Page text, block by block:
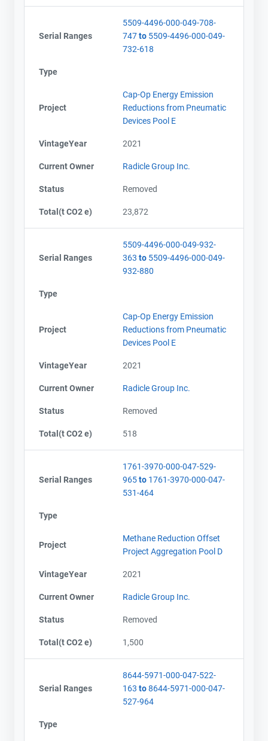
Serial Ranges
5509-4496-000-049-708-
747to 5509-4496-000-049-
732-618
Type
Project
Cap-Op Energy Emission
Reductions from Pneumatic
Devices Pool E
VintageYear 2021
Current Owner Radicle Group Inc.
Status Removed
Total(t CO2 e) 23,872
Serial Ranges
5509-4496-000-049-932-
363 to 5509-4496-000-049-
932-880
Type
Project
Cap-Op Energy Emission
Reductions from Pneumatic
Devices Pool E
VintageYear 2021
Current Owner Radicle Group Inc.
Status Removed
Total(t CO2 e) 518
Serial Ranges
1761-3970-000-047-529-
965to 1761-3970-000-047-
531-464
Type
Project
Methane Reduction Offset
Project Aggregation Pool D
VintageYear 2021
Current Owner Radicle Group Inc.
Status Removed
Total(t CO2 e) 1,500
Serial Ranges
8644-5971-000-047-522-
163 to8644-5971-000-047-
527-964
Type